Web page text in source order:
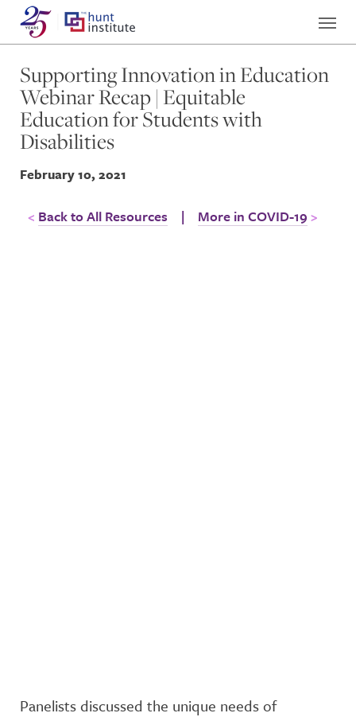
Supporting Innovation in Education
Webinar Recap | Equitable
Education for Students with
Disabilities
February 10, 2021
Back to All Resources | More in COVID-19
Panelists discussed the unique needs of